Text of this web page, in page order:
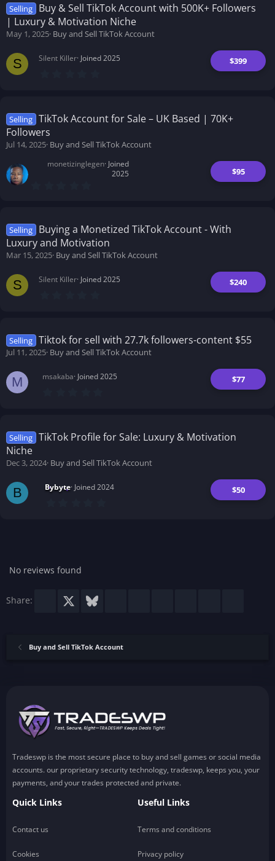
Selling
Buy & Sell TikTok Account with 500K+ Followers
| Luxury & Motivation Niche
May 1, 2025 Buy and Sell TikTok Account
$399
Silent Killer Joined 2025
t
a
(
s
S
Selling TikTok Account for Sale – UK Based | 70K+
Followers
Jul 14, 2025 Buy and Sell TikTok Account
$95
monetizinglegen Joined
2025
t
a
r
(
s
Selling
Buying a Monetized TikTok Account - With
Luxury and Motivation
Mar 15, 2025 Buy and Sell TikTok Account
$240
Silent Killer Joined 2025
t
a
r
s
)
S
Selling Tiktok for sell with 27.7k followers-content $55
Jul 11, 2025 Buy and Sell TikTok Account
$77
msakaba Joined 2025
t
a
(
s
M
Selling TikTok Profile for Sale: Luxury & Motivation
Niche
Dec 3, 2024 Buy and Sell TikTok Account
$50
Bybyte Joined 2024
B
No reviews found
Share: Facebook Bluesky
Buy and Sell TikTok Account
Tradeswp is the most secure place to buy and sell games or social media
accounts. our proprietary security technology, tradeswp, keeps you, your
payments, and your trades protected and private.
Quick Links
Contact us
Cookies
Useful Links
Terms and conditions
Privacy policy